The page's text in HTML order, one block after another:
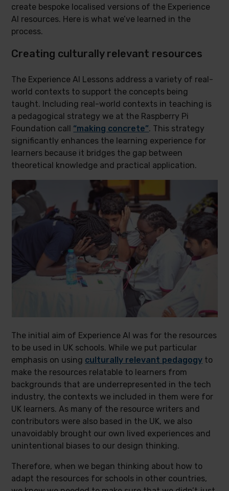
create bespoke localised versions of the Experience
AI resources. Here is what we’ve learned in the
process.
Creating culturally relevant resources
The Experience AI Lessons address a variety of real-
world contexts to support the concepts being
taught. Including real-world contexts in teaching is
a pedagogical strategy we at the Raspberry Pi
Foundation call “making concrete”. This strategy
significantly enhances the learning experience for
learners because it bridges the gap between
theoretical knowledge and practical application.
The initial aim of Experience AI was for the resources
to be used in UK schools. While we put particular
emphasis on using culturally relevant pedagogy to
make the resources relatable to learners from
backgrounds that are underrepresented in the tech
industry, the contexts we included in them were for
UK learners. As many of the resource writers and
contributors were also based in the UK, we also
unavoidably brought our own lived experiences and
unintentional biases to our design thinking.
Therefore, when we began thinking about how to
adapt the resources for schools in other countries,